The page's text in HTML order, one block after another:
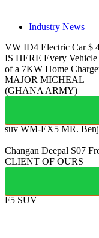
Industry News
VW ID4 Electric Car $
IS HERE Every
of a 7KW Home
MAJOR MICHEAL
(GHANA ARMY)
suv WM-EX5 MR.
Changan Deepal S07
CLIENT OF OURS
F5 SUV